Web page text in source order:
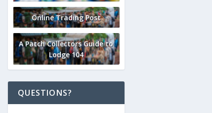
Online Trading Post
A Patch Collectors Guide to
Lodge 104
QUESTIONS?